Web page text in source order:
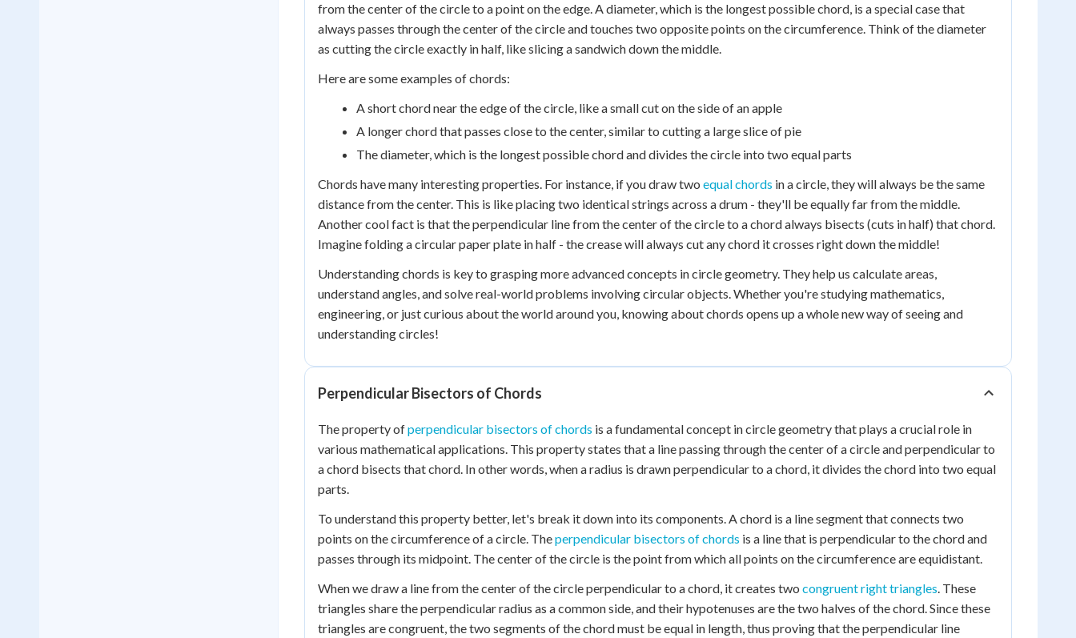
from the center of the circle to a point on the edge. A diameter, which is the longest possible chord, is a special case that
always passes through the center of the circle and touches two opposite points on the circumference. Think of the diameter
as cutting the circle exactly in half, like slicing a sandwich down the middle.
Here are some examples of chords:
A short chord near the edge of the circle, like a small cut on the side of an apple
A longer chord that passes close to the center, similar to cutting a large slice of pie
The diameter, which is the longest possible chord and divides the circle into two equal parts
Chords have many interesting properties. For instance, if you draw two equal chords in a circle, they will always be the same
distance from the center. This is like placing two identical strings across a drum - they'll be equally far from the middle.
Another cool fact is that the perpendicular line from the center of the circle to a chord always bisects (cuts in half) that chord.
Imagine folding a circular paper plate in half - the crease will always cut any chord it crosses right down the middle!
Understanding chords is key to grasping more advanced concepts in circle geometry. They help us calculate areas,
understand angles, and solve real-world problems involving circular objects. Whether you're studying mathematics,
engineering, or just curious about the world around you, knowing about chords opens up a whole new way of seeing and
understanding circles!
Perpendicular Bisectors of Chords
The property ofperpendicular bisectors of chords is a fundamental concept in circle geometry that plays a crucial role in
various mathematical applications. This property states that a line passing through the center of a circle and perpendicular to
a chord bisects that chord. In other words, when a radius is drawn perpendicular to a chord, it divides the chord into two equal
parts.
To understand this property better, let's break it down into its components. A chord is a line segment that connects two
points on the circumference of a circle. Theperpendicular bisectors of chords is a line that is perpendicular to the chord and
passes through its midpoint. The center of the circle is the point from which all points on the circumference are equidistant.
When we draw a line from the center of the circle perpendicular to a chord, it creates two congruent right triangles. These
triangles share the perpendicular radius as a common side, and their hypotenuses are the two halves of the chord. Since these
triangles are congruent, the two segments of the chord must be equal in length, thus proving that the perpendicular line